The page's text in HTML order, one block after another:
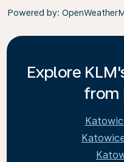
Powered by:
Explore
from